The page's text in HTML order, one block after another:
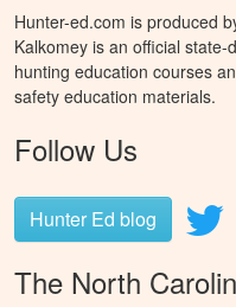
Hunter-ed.com is produced
Kalkomey is an official
hunting education courses
safety education materials.
Follow Us
Hunter Ed blog
The North